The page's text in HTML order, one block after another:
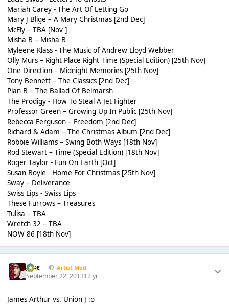
Mariah Carey - The Art Of Letting Go
Mary J Blige – A Mary Christmas [2nd Dec]
McFly – TBA [Nov ]
Misha B – Misha B
Myleene Klass - The Music of Andrew Lloyd Webber
Olly Murs – Right Place Right Time (Special Edition) [25th Nov]
One Direction – Midnight Memories [25th Nov]
Tony Bennett – The Classics [2nd Dec]
Plan B – The Ballad Of Belmarsh
The Prodigy - How To Steal A Jet Fighter
Professor Green – Growing Up In Public [25th Nov]
Rebecca Ferguson – Freedom [2nd Dec]
Richard & Adam – The Christmas Album [2nd Dec]
Robbie Williams – Swing Both Ways [18th Nov]
Rod Stewart – Time (Special Edition) [18th Nov]
Roger Taylor - Fun On Earth [Oct]
Susan Boyle - Home For Christmas [25th Nov]
Sway – Deliverance
Swiss Lips - Swiss Lips
These Furrows – Treasures
Tulisa – TBA
Wretch 32 – TBA
NOW 86 [18th Nov]
Jαsє Artist Mod
September 22, 201312 yr
James Arthur vs. Union J :o